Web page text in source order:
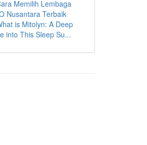
Memilih Lembaga
Nusantara Terbaik
is Mitolyn: A Deep
into This Sleep Su...